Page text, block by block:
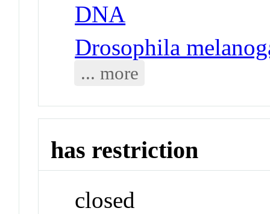
DNA
Drosophila
... more
has restriction
closed